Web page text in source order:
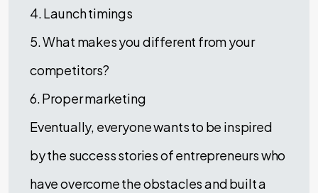
4. Launch timings
5. What makes you different from your
competitors?
6. Proper marketing
Eventually, everyone wants to be inspired
by the success stories of entrepreneurs who
have overcome the obstacles and built a